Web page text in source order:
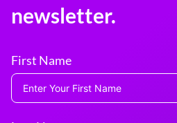
newsletter.
First Name